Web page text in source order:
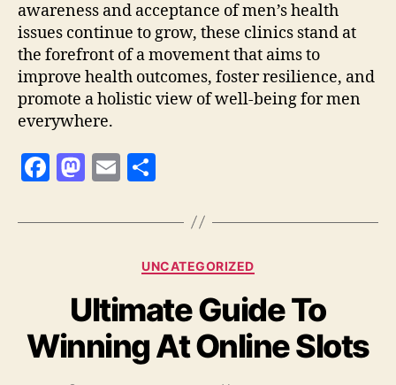
awareness and acceptance of men’s health
issues continue to grow, these clinics stand at
the forefront of a movement that aims to
improve health outcomes, foster resilience, and
promote a holistic view of well-being for men
everywhere.
F
c
o
k
M
to
n
E
ai a
re
Categories
UNCATEGORIZED
Ultimate Guide To
Winning At Online Slots